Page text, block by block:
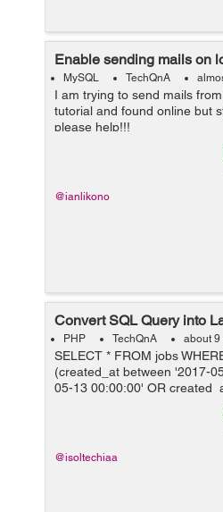
Enable sending mails on
MySQL TechQnA
I am trying to send mails
tutorial and found online but
please help!!!
@ianlikono
Convert SQL Query into
PHP TechQnA about 9
SELECT * FROM jobs
(created_at between '2017-
05-13 00:00:00' OR
00:00:00' and '2017-05-12
@isoltechiaa